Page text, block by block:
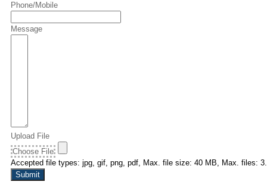
Phone/Mobile
Message
Upload File
Choose File
Accepted file types: jpg, gif, png, pdf, Max. file size: 40 MB, Max. files: 3.
Submit